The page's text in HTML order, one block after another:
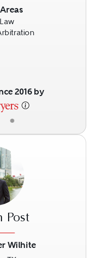
•
2016 by
Post
Wilhite